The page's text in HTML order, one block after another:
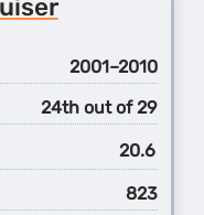
2001–2010
24th out of 29
20.6
823